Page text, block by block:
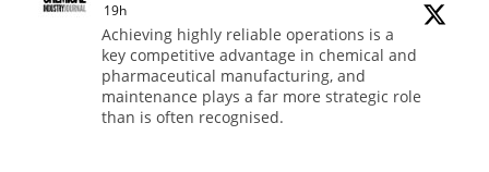
19h
Achieving highly reliable operations is a
key competitive advantage in chemical and
pharmaceutical manufacturing, and
maintenance plays a far more strategic role
than is often recognised.